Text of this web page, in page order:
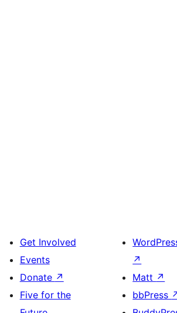
Get Involved
Events
Donate ↗
Five for the
↗
Matt ↗
bbPress